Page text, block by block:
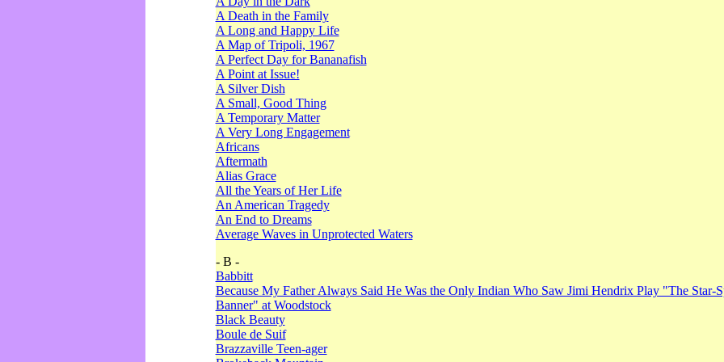
A Death in the Family
A Long and Happy Life
A Map of Tripoli, 1967
A Perfect Day for Bananafish
A Point at Issue!
A Silver Dish
A Small, Good Thing
A Temporary Matter
A Very Long Engagement
Africans
Aftermath
Alias Grace
All the Years of Her Life
An American Tragedy
An End to Dreams
Average Waves in Unprotected Waters
- B -
Babbitt
Because My Father Always Said He Was the Only Indian Who Saw Jimi Hendrix Play "The Star-
Banner" at Woodstock
Black Beauty
Boule de Suif
Brazzaville Teen-ager